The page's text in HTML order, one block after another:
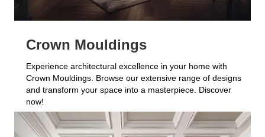
Crown Mouldings
Experience architectural excellence in your home with
Crown Mouldings. Browse our extensive range of designs
and transform your space into a masterpiece. Discover
now!